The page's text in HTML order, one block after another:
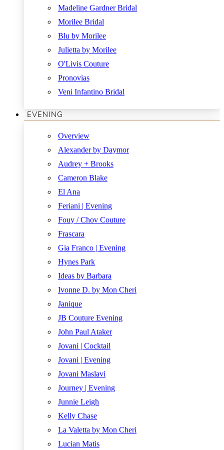
Madeline Gardner Bridal
Morilee Bridal
Blu by Morilee
Julietta by Morilee
O'Livis Couture
Pronovias
Veni Infantino Bridal
EVENING
Overview
Alexander by Daymor
Audrey + Brooks
Cameron Blake
El Ana
Feriani | Evening
Fouy / Chov Couture
Frascara
Gia Franco | Evening
Hynes Park
Ideas by Barbara
Ivonne D. by Mon Cheri
Janique
JB Couture Evening
John Paul Ataker
Jovani | Cocktail
Jovani | Evening
Jovani Maslavi
Journey | Evening
Junnie Leigh
Kelly Chase
La Valetta by Mon Cheri
Lucian Matis